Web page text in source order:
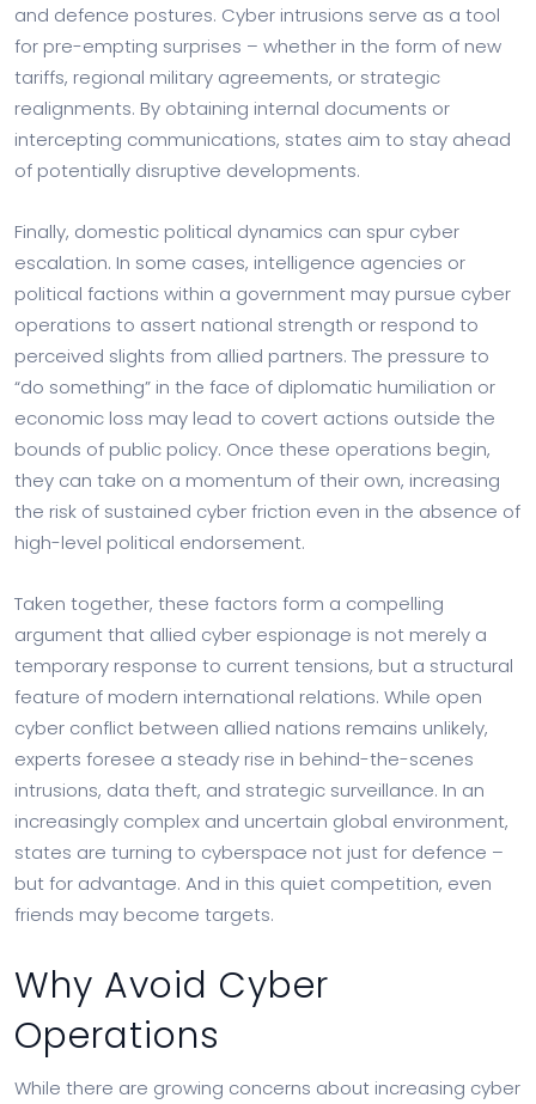
and defence postures. Cyber intrusions serve as a tool
for pre-empting surprises – whether in the form of new
tariffs, regional military agreements, or strategic
realignments. By obtaining internal documents or
intercepting communications, states aim to stay ahead
of potentially disruptive developments.
Finally, domestic political dynamics can spur cyber
escalation. In some cases, intelligence agencies or
political factions within a government may pursue cyber
operations to assert national strength or respond to
perceived slights from allied partners. The pressure to
“do something” in the face of diplomatic humiliation or
economic loss may lead to covert actions outside the
bounds of public policy. Once these operations begin,
they can take on a momentum of their own, increasing
the risk of sustained cyber friction even in the absence of
high-level political endorsement.
Taken together, these factors form a compelling
argument that allied cyber espionage is not merely a
temporary response to current tensions, but a structural
feature of modern international relations. While open
cyber conflict between allied nations remains unlikely,
experts foresee a steady rise in behind-the-scenes
intrusions, data theft, and strategic surveillance. In an
increasingly complex and uncertain global environment,
states are turning to cyberspace not just for defence –
but for advantage. And in this quiet competition, even
friends may become targets.
Why Avoid Cyber
Operations
While there are growing concerns about increasing cyber